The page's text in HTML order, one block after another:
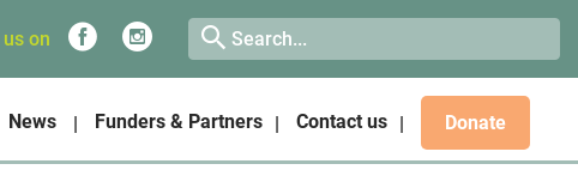
on
News Funders & Partners Contact us Donate